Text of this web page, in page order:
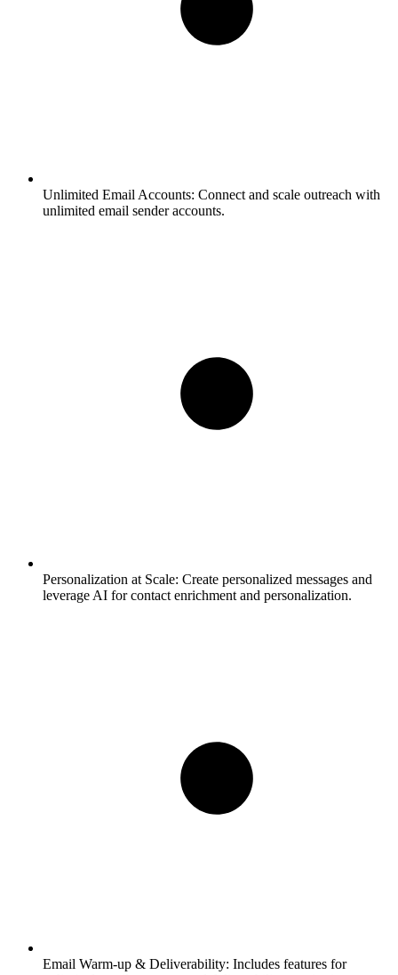
Unlimited Email Accounts: Connect and scale outreach with
unlimited email sender accounts.
Personalization at Scale: Create personalized messages and
leverage AI for contact enrichment and personalization.
Email Warm-up & Deliverability: Includes features for